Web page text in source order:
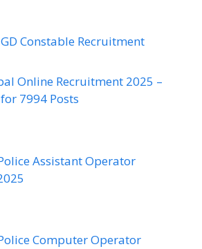
GD Constable Recruitment
Online Recruitment 2025 –
7994 Posts
Assistant Operator
Computer Operator